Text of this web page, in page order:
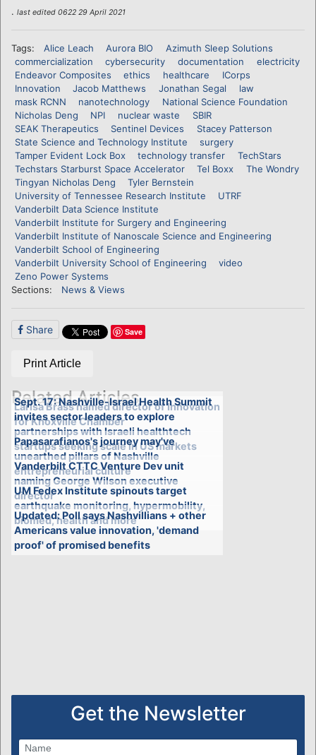
. last edited 0622 29 April 2021
Tags: Alice Leach Aurora BIO
Azimuth Sleep Solutions
commercialization
cybersecurity documentation
electricity
Endeavor Composites
ethics healthcare
ICorps
Innovation
Jacob Matthews Jonathan Segal
law
mask RCNN
nanotechnology
National Science Foundation
Nicholas Deng
NPI nuclear waste
SBIR
SEAK Therapeutics
Sentinel Devices
Stacey Patterson
State Science and Technology Institute
surgery
Tamper Evident Lock Box
technology transfer
TechStars
Techstars Starburst Space Accelerator
Tel Boxx
The Wondry
Tingyan Nicholas Deng
Tyler Bernstein
University of Tennessee Research Institute
UTRF
Vanderbilt Data Science Institute
Vanderbilt Institute for Surgery and Engineering
Vanderbilt Institute of Nanoscale Science and Engineering
Vanderbilt School of Engineering
Vanderbilt University School of Engineering
video
Zeno Power Systems
Sections:
News & Views
Share Save
Print Article
Related Articles
Larisa Brass named director of Innovation
for Knoxville Chamber
Sept. 17: Nashville-Israel Health Summit
invites sector leaders to explore
partnerships with Israeli healthtech
startups seeking scale in US markets
Papasarafianos's journey may've
unearthed pillars of Nashville
entrepreneurial culture
Vanderbilt CTTC Venture Dev unit
naming George Wilson executive
director
UM Fedex Institute spinouts target
earthquake monitoring, hypermobility,
biomed, health and more
Updated: Poll says Nashvillians + other
Americans value innovation, 'demand
proof' of promised benefits
Get the Newsletter